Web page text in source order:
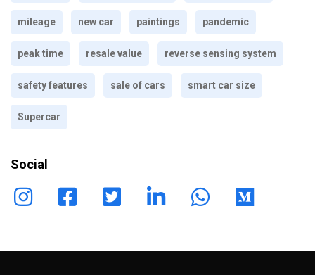
mileage new car paintings pandemic
peak time resale value reverse sensing system
safety features sale of cars smart car size
Supercar
Social